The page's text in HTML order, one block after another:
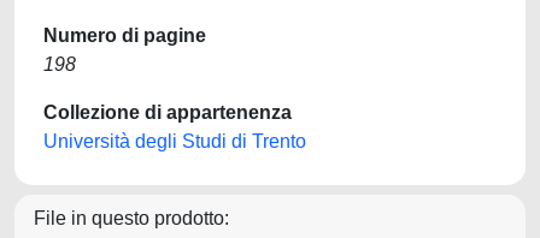
Numero di pagine
198
Collezione di appartenenza
Università degli Studi di Trento
File in questo prodotto: